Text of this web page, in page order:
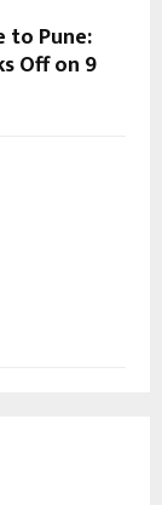
to Pune:
Off on 9